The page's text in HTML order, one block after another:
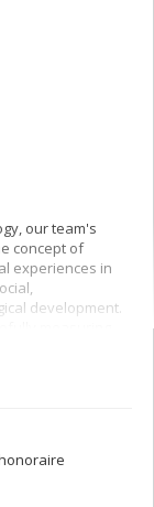
our team's
concept of
experiences in
development.
child
can allow for
of sleep
child